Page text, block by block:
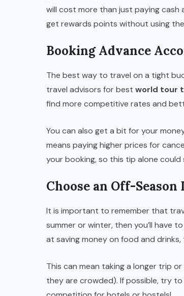
will cost more than just paying
get rewards points without using
Booking Advance
The best way to travel on a tight
travel advisors for best world tour
find more competitive rates and
You can also get a bit for your
means paying higher prices for
your booking, so this tip alone could
Choose an Off-
It is important to remember that
summer or winter, then you’ll have
at saving money on food and
This can mean taking a longer trip
they are crowded). If possible, try